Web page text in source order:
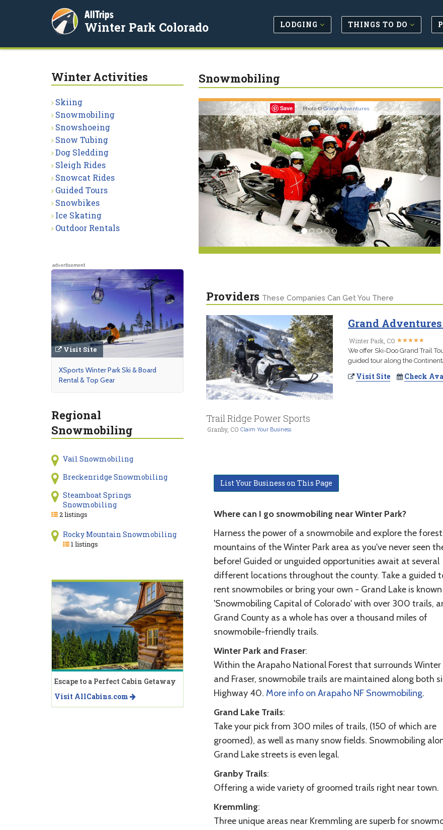
AllTrips
Winter Park Colorado LODGING THINGS TO DO
Snowmobiling
Save Photo ©Grand Adventures
Previous Next
Providers These Companies Can Get You There
Grand
Winter Park, CO ★★★★★
★★★★★
We offer Ski-Doo Grand Trail
guided tour along the
Visit Site Check
Trail Ridge Power Sports
Granby, CO Claim Your Business
List Your Business on This Page
Where can I go snowmobiling near Winter Park?
Harness the power of a snowmobile and explore the
mountains of the Winter Park area as you've never seen
before! Guided or unguided opportunities await at several
different locations throughout the county. Take a guided
rent snowmobiles or bring your own - Grand Lake is
'Snowmobiling Capital of Colorado' with over 300 trails,
Grand County as a whole has over a thousand miles of
snowmobile-friendly trails.
Winter Park and Fraser:
Within the Arapaho National Forest that surrounds Winter
and Fraser, snowmobile trails are maintained along both
Highway 40. More info on Arapaho NF Snowmobiling.
Grand Lake Trails:
Take your pick from 300 miles of trails, (150 of which are
groomed), as well as many snow fields. Snowmobiling
Grand Lake streets is even legal.
Granby Trails:
Offering a wide variety of groomed trails right near town.
Kremmling:
Three unique areas near Kremmling are superb for
Winter Activities
Skiing
Snowmobiling
Snowshoeing
Snow Tubing
Dog Sledding
Sleigh Rides
Snowcat Rides
Guided Tours
Snowbikes
Ice Skating
Outdoor Rentals
advertisement
Visit Site
XSports Winter Park Ski & Board
Rental & Top Gear
Regional
Snowmobiling
Vail Snowmobiling
Breckenridge Snowmobiling
Steamboat Springs
Snowmobiling
2 listings
Rocky Mountain Snowmobiling
1 listings
Escape to a Perfect Cabin Getaway
Visit AllCabins.com